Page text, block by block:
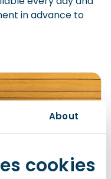
About
cookies
in advance to